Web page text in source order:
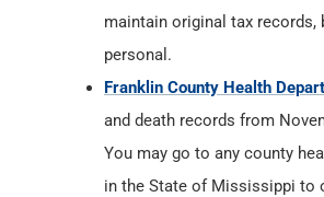
maintain original tax records,
personal.
Franklin County Health
and death records from
You may go to any county
in the State of Mississippi to